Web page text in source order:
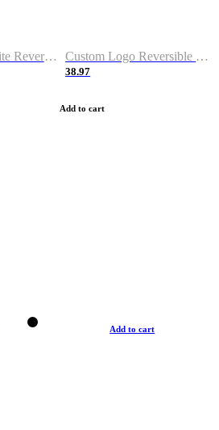
Custom Blue White Reversible Basketball Jerseys & Shorts Custom Logo Reversible Basketball Jerseys & Uniforms for Youth & Adult
38.97
Add to cart
Add to cart